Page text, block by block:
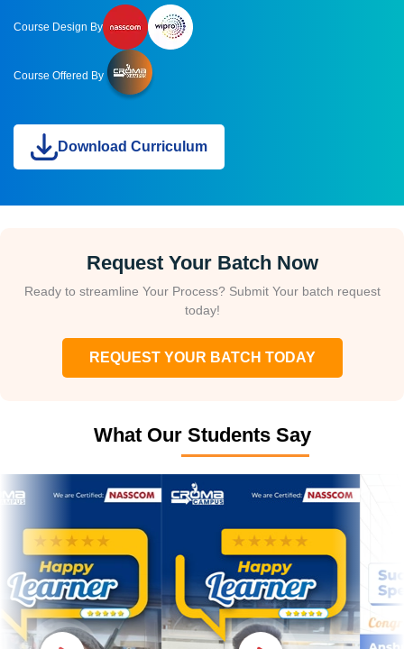
Course Design By
Course Offered By
Download Curriculum
Request Your Batch Now
Ready to streamline Your Process? Submit Your batch request
today!
REQUEST YOUR BATCH TODAY
What Our Students Say